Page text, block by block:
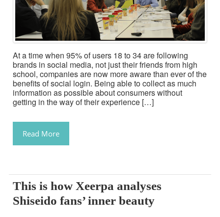
At a time when 95% of users 18 to 34 are following
brands in social media, not just their friends from high
school, companies are now more aware than ever of the
benefits of social login. Being able to collect as much
information as possible about consumers without
getting in the way of their experience […]
Read More
This is how Xeerpa analyses
Shiseido fans’ inner beauty